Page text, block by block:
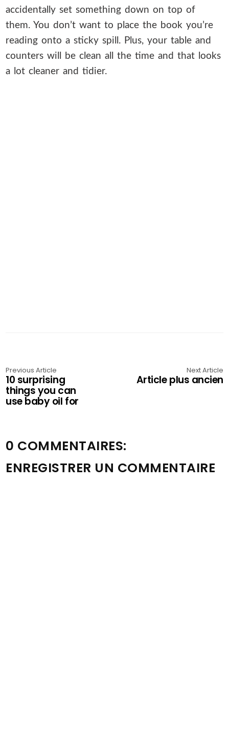
accidentally set something down on top of
them. You don’t want to place the book you’re
reading onto a sticky spill. Plus, your table and
counters will be clean all the time and that looks
a lot cleaner and tidier.
Previous Article
10 surprising
things you can
use baby oil for
Next Article
Article plus ancien
0 COMMENTAIRES:
ENREGISTRER UN COMMENTAIRE